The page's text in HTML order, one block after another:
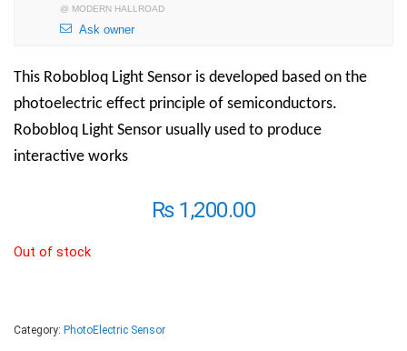
@ MODERN HALLROAD
Ask owner
This Robobloq Light Sensor is developed based on the
photoelectric effect principle of semiconductors.
Robobloq Light Sensor usually used to produce
interactive works
₨1,200.00
Out of stock
Category: PhotoElectric Sensor